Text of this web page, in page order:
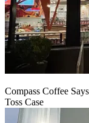
Compass Coffee
Toss Case